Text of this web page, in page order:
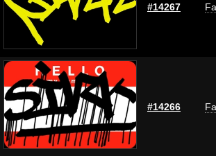
#14267
#14266